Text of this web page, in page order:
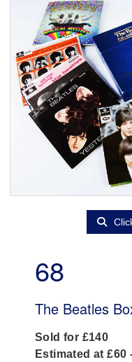
68
The Beatles
Sold for £140
Estimated at £60